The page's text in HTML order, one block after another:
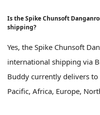
Is the Spike Chunsoft
shipping?
Yes, the Spike Chunsoft
international shipping via
Buddy currently delivers
Pacific, Africa, Europe,